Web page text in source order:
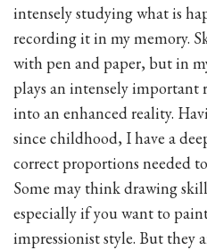
intensely studying what is
recording it in my memory.
with pen and paper, but in
plays an intensely
into an enhanced reality.
since childhood, I have a
correct proportions needed
Some may think drawing
especially if you want to
impressionist style. But they